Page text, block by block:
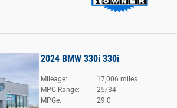
2024 BMW 330i 330i
Mileage:
17,006 miles
MPG Range:
25/34
MPGe:
29.0